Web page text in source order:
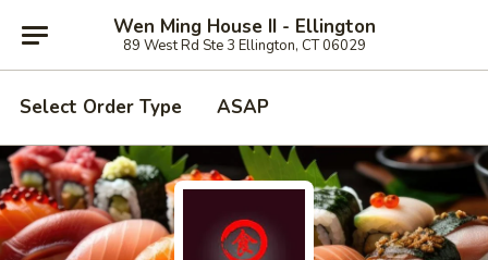
Wen Ming House II - Ellington
89 West Rd Ste 3 Ellington, CT 06029
Select Order Type ASAP